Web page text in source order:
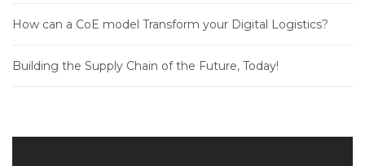
How can a CoE model Transform your Digital Logistics?
Building the Supply Chain of the Future, Today!